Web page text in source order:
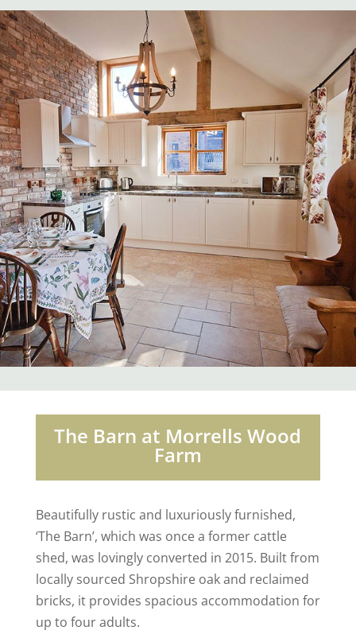
The Barn at Morrells Wood
Farm
Beautifully rustic and luxuriously furnished,
‘The Barn’, which was once a former cattle
shed, was lovingly converted in 2015. Built from
locally sourced Shropshire oak and reclaimed
bricks, it provides spacious accommodation for
up to four adults.